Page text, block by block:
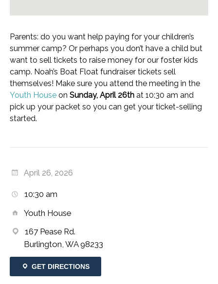
Parents: do you want help paying for your children’s
summer camp? Or perhaps you don’t have a child but
want to sell tickets to raise money for our foster kids
camp. Noah’s Boat Float fundraiser tickets sell
themselves! Make sure you attend the meeting in the
Youth House on Sunday, April 26th at 10:30 am and
pick up your packet so you can get your ticket-selling
started.
April 26, 2026
10:30 am
Youth House
167 Pease Rd.
Burlington, WA 98233
GET DIRECTIONS